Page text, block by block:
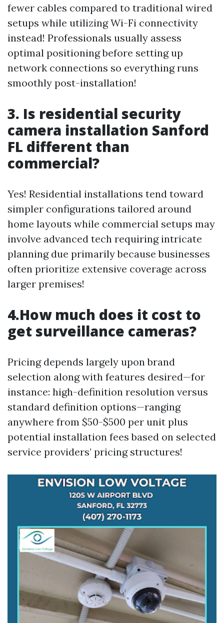
fewer cables compared to traditional wired
setups while utilizing Wi-Fi connectivity
instead! Professionals usually assess
optimal positioning before setting up
network connections so everything runs
smoothly post-installation!
3. Is residential security
camera installation Sanford
FL different than
commercial?
Yes! Residential installations tend toward
simpler configurations tailored around
home layouts while commercial setups may
involve advanced tech requiring intricate
planning due primarily because businesses
often prioritize extensive coverage across
larger premises!
4.How much does it cost to
get surveillance cameras?
Pricing depends largely upon brand
selection along with features desired—for
instance: high-definition resolution versus
standard definition options—ranging
anywhere from $50-$500 per unit plus
potential installation fees based on selected
service providers’ pricing structures!